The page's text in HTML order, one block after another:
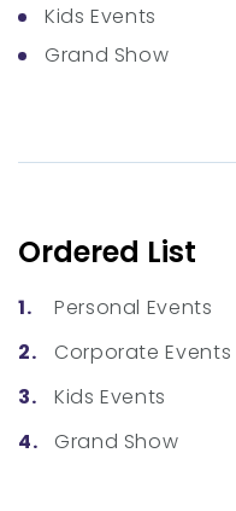
Kids Events
Grand Show
Ordered List
Personal Events
Corporate Events
Kids Events
Grand Show